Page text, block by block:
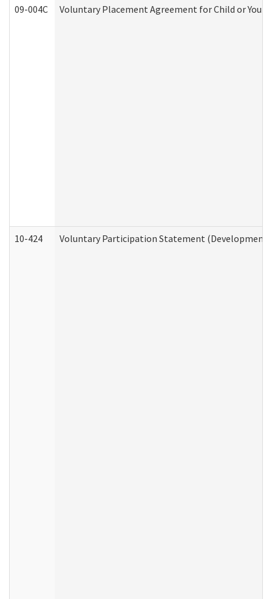
09-004C Voluntary Placement Agreement for Child or
10-424 Voluntary Participation Statement